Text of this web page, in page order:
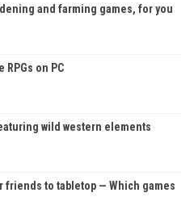
and farming games, for you
RPGs on PC
wild western elements
friends to tabletop — Which games